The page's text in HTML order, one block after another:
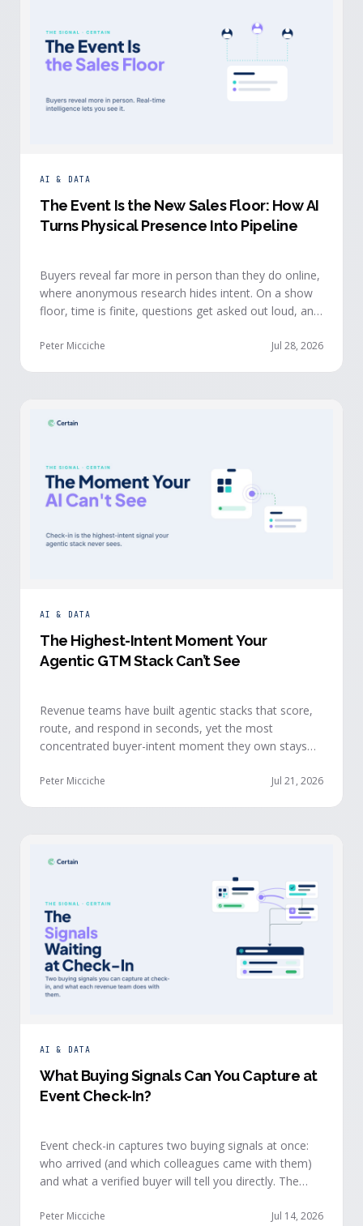
AI & DATA
The Event Is the New Sales Floor: How AI
Turns Physical Presence Into Pipeline
Buyers reveal far more in person than they do online,
where anonymous research hides intent. On a show
floor, time is finite, questions get asked out loud, and
intelligence puts that context in front of the seller
Peter Micciche Jul 28, 2026
AI & DATA
The Highest-Intent Moment Your
Agentic GTM Stack Can’t See
Revenue teams have built agentic stacks that score,
route, and respond in seconds, yet the most
concentrated buyer-intent moment they own stays
walks up to your event check-in table.
Peter Micciche Jul 21, 2026
AI & DATA
What Buying Signals Can You Capture at
Event Check-In?
Event check-in captures two buying signals at once:
who arrived (and which colleagues came with them)
and what a verified buyer will tell you directly. The
reaches your teams while the buyer is still in the
Peter Micciche Jul 14, 2026